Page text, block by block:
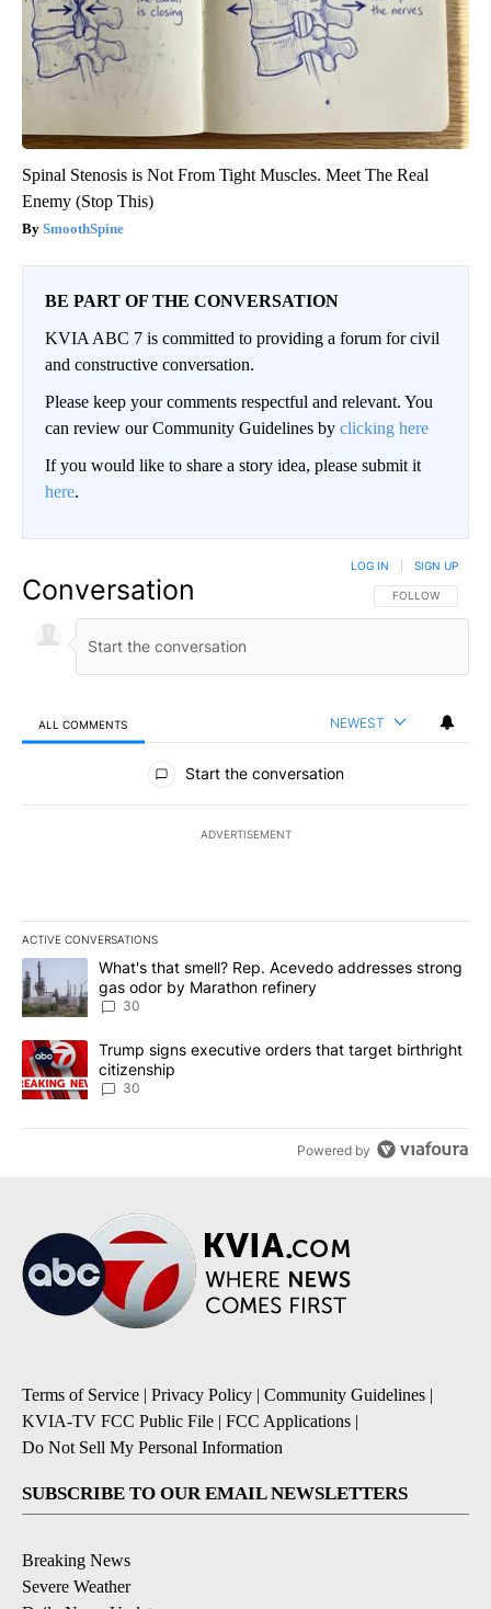
Spinal Stenosis is Not From Tight Muscles. Meet The Real
Enemy (Stop This)
SmoothSpine
BE PART OF THE CONVERSATION
KVIA ABC 7 is committed to providing a forum for civil
and constructive conversation.
Please keep your comments respectful and relevant. You
can review our Community Guidelines by clicking here
If you would like to share a story idea, please submit it
here.
Conversation FOLLOW THIS
FOLLOW
LOG IN SIGN UP
ALL COMMENTS NEWEST
All Comments
Start the conversation
ADVERTISEMENT
ACTIVE CONVERSATIONS
The following is a list of the most commented articles in the last
A trending article titled "What's that smell? Rep. Acevedo
What's that smell? Rep. Acevedo addresses strong
gas odor by Marathon refinery
30
A trending article titled "Trump signs executive orders that
Trump signs executive orders that target birthright
citizenship
30
Powered by
Terms of Service | Privacy Policy | Community Guidelines |
KVIA-TV FCC Public File | FCC Applications |
Do Not Sell My Personal Information
SUBSCRIBE TO OUR EMAIL NEWSLETTERS
Breaking News
Severe Weather